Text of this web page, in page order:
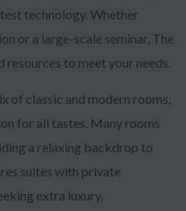
technology. Whether
or a large-scale seminar, The
resources to meet your needs.
of classic and modern rooms,
for all tastes. Many rooms
a relaxing backdrop to
suites with private
extra luxury.